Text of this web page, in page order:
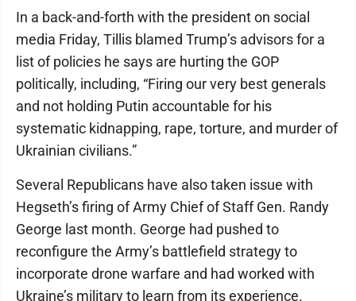
In a back-and-forth with the president on social
media Friday, Tillis blamed Trump’s advisors for a
list of policies he says are hurting the GOP
politically, including, “Firing our very best generals
and not holding Putin accountable for his
systematic kidnapping, rape, torture, and murder of
Ukrainian civilians.”
Several Republicans have also taken issue with
Hegseth’s firing of Army Chief of Staff Gen. Randy
George last month. George had pushed to
reconfigure the Army’s battlefield strategy to
incorporate drone warfare and had worked with
Ukraine’s military to learn from its experience.